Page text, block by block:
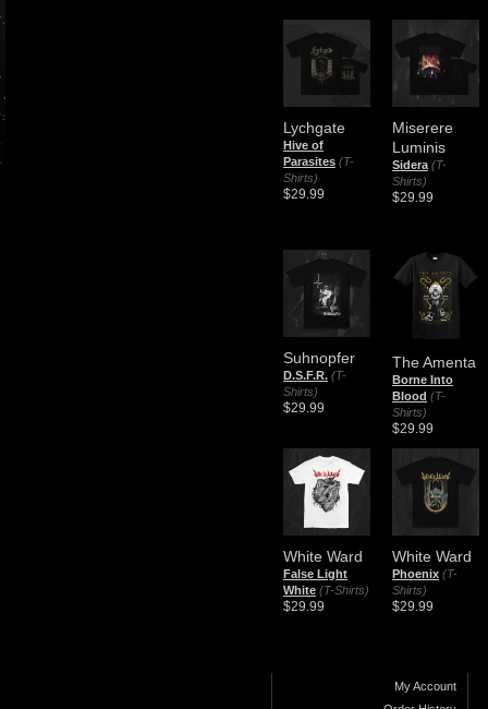
Lychgate
Hive of
Parasites (T-
Shirts)
$29.99
Miserere
Luminis
Sidera (T-
Shirts)
$29.99
Suhnopfer
D.S.F.R. (T-
Shirts)
$29.99
The Amenta
Borne Into
Blood (T-
Shirts)
$29.99
White Ward
False Light
White (T-Shirts)
$29.99
White Ward
Phoenix (T-
Shirts)
$29.99
My Account